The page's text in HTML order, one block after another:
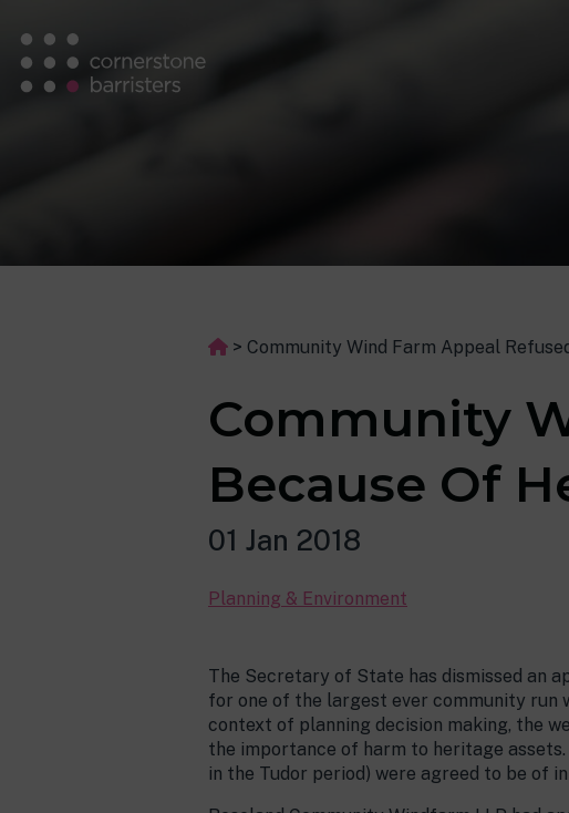
> Community Wind Farm Appeal
Community
Because Of
01 Jan 2018
Planning & Environment
The Secretary of State has dismissed an
for one of the largest ever community run
context of planning decision making, the
the importance of harm to heritage
in the Tudor period) were agreed to be of